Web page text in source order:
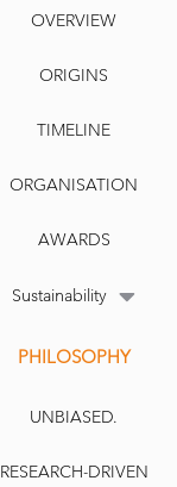
OVERVIEW
ORIGINS
TIMELINE
ORGANISATION
AWARDS
Sustainability
PHILOSOPHY
UNBIASED.
RESEARCH-DRIVEN